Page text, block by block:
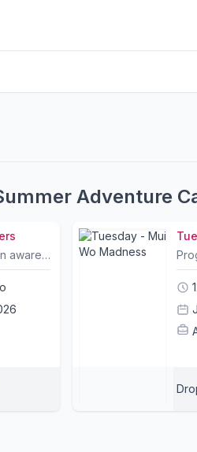
Adventure
Mondays are all about terrain awareness and reading the trail. We start with some drills to scan our surroundings and ensure riders learn how to have a smoother and safer riding experience. In the afternoon we learn how to craft wood.Team Work & Collaboration:Interactive games and challenges to foster partnershipsLearn more about themselves and each otherDevelop team skills through listening, flexibility and compromiseFundamental Bike Skills:Body Position & MovementSpeed ControlTrail Flow Reading the trailMind SkillsCorneringClimbing & DescendingPersonal Growth:Develop confidence and self esteemUnderstanding risk takingPersonal responsibility and resilienceEnhance ability to learn new skills & increase personal awareness Camp Info:- All Camp courses include bike rental and a helmet; other safety equipment can be purchased at The Friendly Bicycle Shop on the first day of camp. - Trail choice and timings for itineraries may change slightly due to weather conditions and riders abilities. Please let us know your child's ability and shoot us any questions you may have.- Please bring packed lunches and snacks on the day of camp.- A list of what to bring and what to wear will be sent out to all participants prior to camp.- Children may leave their bike or any belongings in a safe storage facility for the duration of camp- Pickup and Drop off location is at Mui Wo Ferry Pier and Central Ferry Pier 6. Please contact us for pickup arrangements- Tung Chung pickup can be arranged. Please contact us in advance to request (Bikes may be left for the duration of camp)